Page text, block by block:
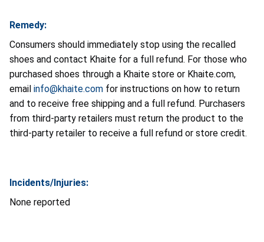
Remedy:
Consumers should immediately stop using the recalled
shoes and contact Khaite for a full refund. For those who
purchased shoes through a Khaite store or Khaite.com,
email info@khaite.com for instructions on how to return
and to receive free shipping and a full refund. Purchasers
from third-party retailers must return the product to the
third-party retailer to receive a full refund or store credit.
Incidents/Injuries:
None reported